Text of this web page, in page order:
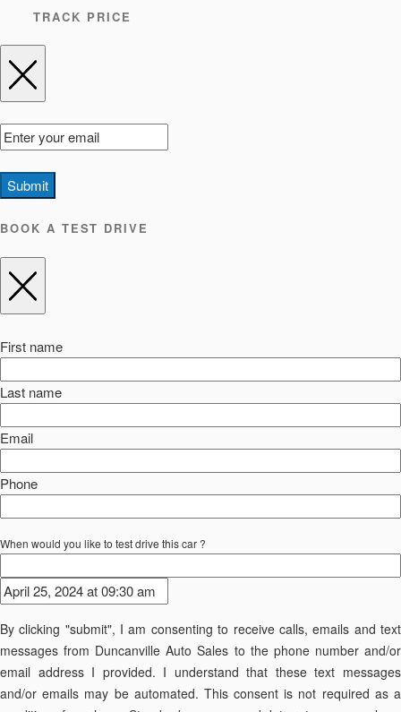
TRACK PRICE
Submit
BOOK A TEST DRIVE
First name
Last name
Email
Phone
When would you like to test drive this car ?
By clicking "submit", I am consenting to receive calls, emails and text
messages from Duncanville Auto Sales to the phone number and/or
email address I provided. I understand that these text messages
and/or emails may be automated. This consent is not required as a